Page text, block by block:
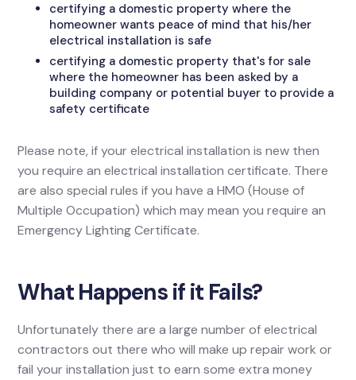
certifying a domestic property where the
homeowner wants peace of mind that his/her
electrical installation is safe
certifying a domestic property that's for sale
where the homeowner has been asked by a
building company or potential buyer to provide a
safety certificate
Please note, if your electrical installation is new then
you require an electrical installation certificate. There
are also special rules if you have a HMO (House of
Multiple Occupation) which may mean you require an
Emergency Lighting Certificate.
What Happens if it Fails?
Unfortunately there are a large number of electrical
contractors out there who will make up repair work or
fail your installation just to earn some extra money